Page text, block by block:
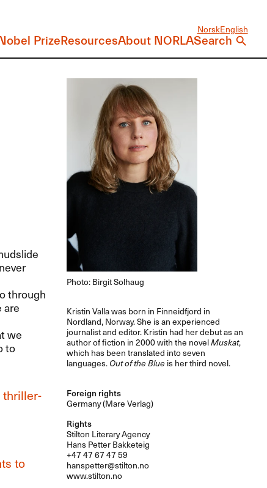
NorskEnglish
PrizeResourcesAbout NORLASearch
through
are
we
to
thriller-
to
Photo: Birgit Solhaug
Kristin Valla was born in Finneidfjord in
Nordland, Norway. She is an experienced
journalist and editor. Kristin had her debut as an
author of fiction in 2000 with the novelMuskat,
which has been translated into seven
languages.Out of the Blue is her third novel.
Foreign rights
Germany (Mare Verlag)
Rights
Stilton Literary Agency
Hans Petter Bakketeig
+47 47 67 47 59
hanspetter@stilton.no
www.stilton.no